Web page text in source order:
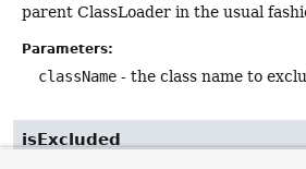
parent ClassLoader in the usual
Parameters:
className - the class name to
isExcluded